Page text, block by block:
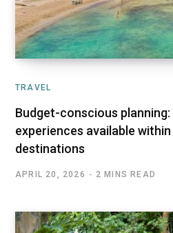
TRAVEL
Budget-conscious
experiences available
destinations
APRIL 20, 2026 2 MINS READ